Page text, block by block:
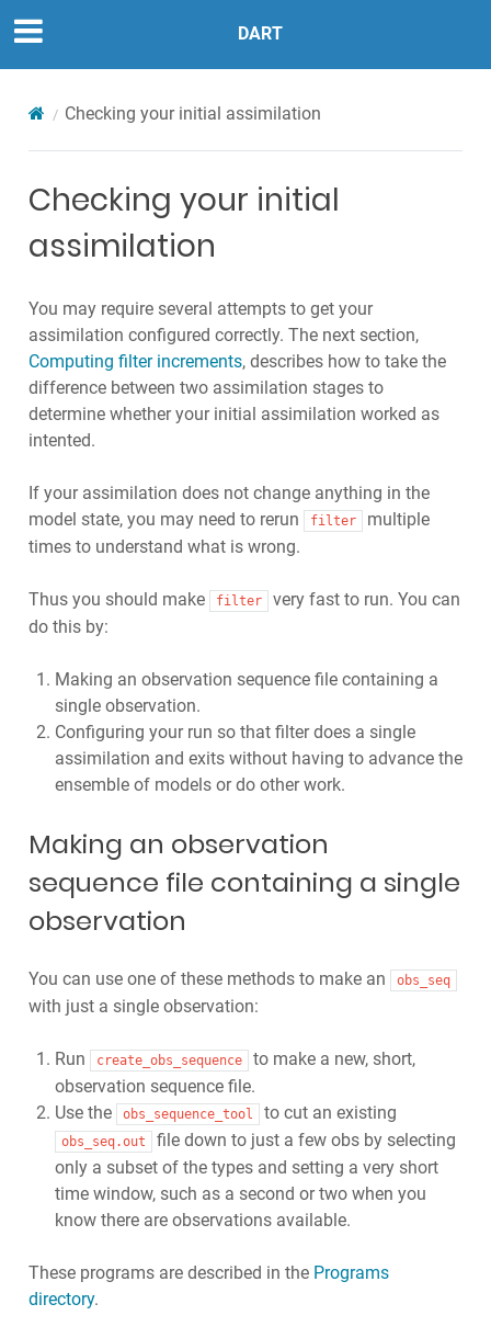
DART
Checking your initial assimilation
Checking your initial
assimilation
You may require several attempts to get your
assimilation configured correctly. The next section,
Computing filter increments, describes how to take the
difference between two assimilation stages to
determine whether your initial assimilation worked as
intented.
If your assimilation does not change anything in the
model state, you may need to rerun
filter
multiple
times to understand what is wrong.
Thus you should make filter
very fast to run. You can
do this by:
Making an observation sequence file containing a
single observation.
Configuring your run so that filter does a single
assimilation and exits without having to advance the
ensemble of models or do other work.
Making an observation
sequence file containing a single
observation
You can use one of these methods to make an obs_seq
with just a single observation:
Run create_obs_sequence
to make a new, short,
observation sequence file.
Use the
obs_sequence_tool to cut an existing
obs_seq.out
file down to just a few obs by selecting
only a subset of the types and setting a very short
time window, such as a second or two when you
know there are observations available.
These programs are described in the Programs
directory.